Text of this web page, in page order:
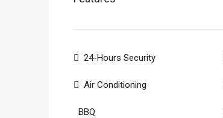
24-Hours Security
Air Conditioning
BBQ